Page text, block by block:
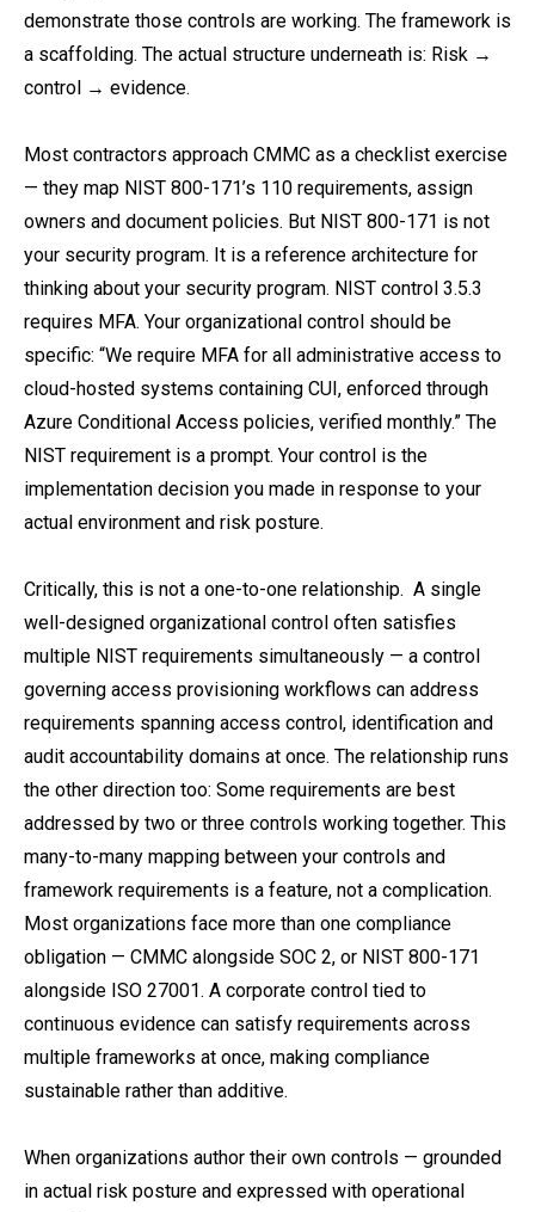
demonstrate those controls are working. The framework is
a scaffolding. The actual structure underneath is: Risk →
control → evidence.
Most contractors approach CMMC as a checklist exercise
— they map NIST 800-171’s 110 requirements, assign
owners and document policies. But NIST 800-171 is not
your security program. It is a reference architecture for
thinking about your security program. NIST control 3.5.3
requires MFA. Your organizational control should be
specific: “We require MFA for all administrative access to
cloud-hosted systems containing CUI, enforced through
Azure Conditional Access policies, verified monthly.” The
NIST requirement is a prompt. Your control is the
implementation decision you made in response to your
actual environment and risk posture.
Critically, this is not a one-to-one relationship. A single
well-designed organizational control often satisfies
multiple NIST requirements simultaneously — a control
governing access provisioning workflows can address
requirements spanning access control, identification and
audit accountability domains at once. The relationship runs
the other direction too: Some requirements are best
addressed by two or three controls working together. This
many-to-many mapping between your controls and
framework requirements is a feature, not a complication.
Most organizations face more than one compliance
obligation — CMMC alongside SOC 2, or NIST 800-171
alongside ISO 27001. A corporate control tied to
continuous evidence can satisfy requirements across
multiple frameworks at once, making compliance
sustainable rather than additive.
When organizations author their own controls — grounded
in actual risk posture and expressed with operational